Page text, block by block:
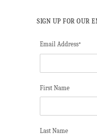
SIGN UP FOR OUR
Email Address*
First Name
Last Name